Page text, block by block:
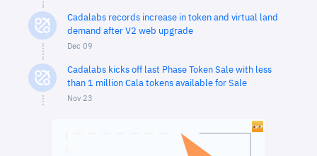
Cadalabs records increase in token and virtual land
demand after V2 web upgrade
Dec 09
Cadalabs kicks off last Phase Token Sale with less
than 1 million Cala tokens available for Sale
Nov 23